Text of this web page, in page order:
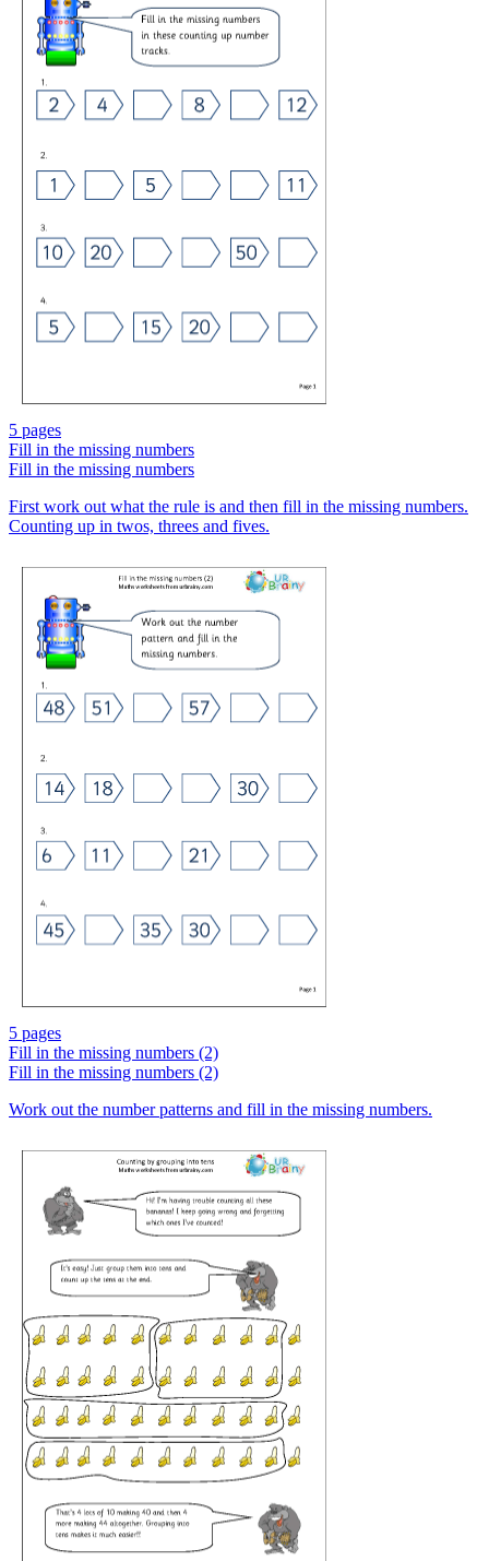
5 pages
Fill in the missing numbers
Fill in the missing numbers
First work out what the rule is and then fill in the missing numbers.
Counting up in twos, threes and fives.
5 pages
Fill in the missing numbers (2)
Fill in the missing numbers (2)
Work out the number patterns and fill in the missing numbers.